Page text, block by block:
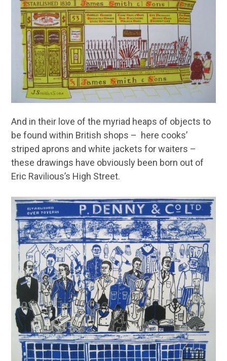
And in their love of the myriad heaps of objects to
be found within British shops – here cooks’
striped aprons and white jackets for waiters –
these drawings have obviously been born out of
Eric Ravilious’s High Street.